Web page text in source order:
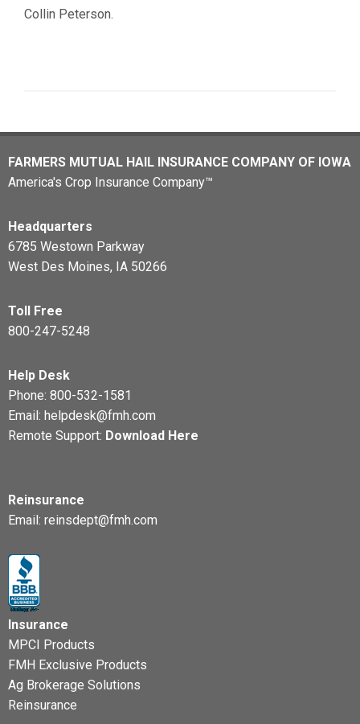
Collin Peterson.
FARMERS MUTUAL HAIL INSURANCE COMPANY OF IOWA
America's Crop Insurance Company™
Headquarters
6785 Westown Parkway
West Des Moines, IA 50266
Toll Free
800-247-5248
Help Desk
Phone: 800-532-1581
Email: helpdesk@fmh.com
Remote Support: Download Here
Reinsurance
Email: reinsdept@fmh.com
Insurance
MPCI Products
FMH Exclusive Products
Ag Brokerage Solutions
Reinsurance